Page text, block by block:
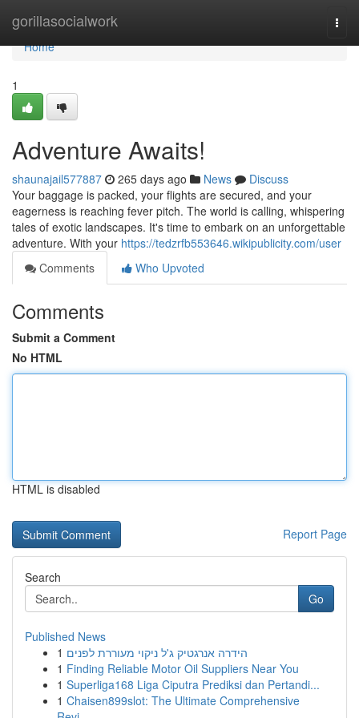
gorillasocialwork
Home
Home
1
Adventure Awaits!
shaunajail577887 265 days ago News
Discuss
Your baggage is packed, your flights are secured, and your
eagerness is reaching fever pitch. The world is calling, whispering
tales of exotic landscapes. It's time to embark on an unforgettable
adventure. With your https://tedzrfb553646.wikipublicity.com/user
Comments
Who Upvoted
Comments
Submit a Comment
No HTML
HTML is disabled
Report Page
Search
Go
Published News
1 הידרה אנרגטיק ג'ל ניקוי מעוררת לפנים
1 Finding Reliable Motor Oil Suppliers Near You
1 Superliga168 Liga Ciputra Prediksi dan Pertandi...
1 Chaisen899slot: The Ultimate Comprehensive